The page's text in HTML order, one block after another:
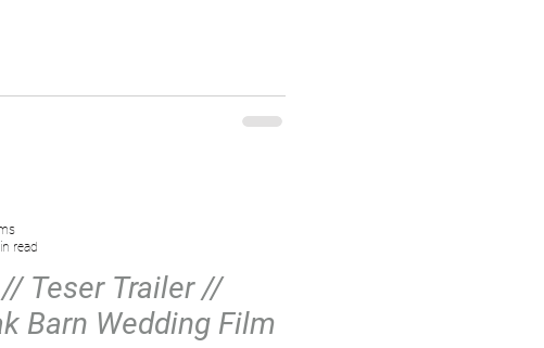
Teser Trailer //
Barn Wedding Film
read